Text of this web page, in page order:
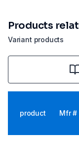
Variant products
Products
product Mfr #